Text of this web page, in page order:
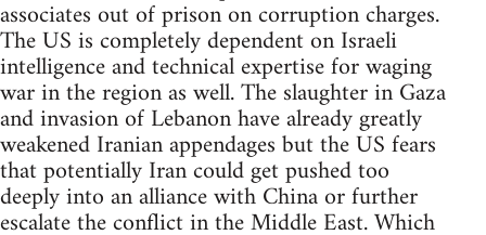
associates out of prison on corruption charges.
The US is completely dependent on Israeli
intelligence and technical expertise for waging
war in the region as well. The slaughter in Gaza
and invasion of Lebanon have already greatly
weakened Iranian appendages but the US fears
that potentially Iran could get pushed too
deeply into an alliance with China or further
escalate the conflict in the Middle East. Which